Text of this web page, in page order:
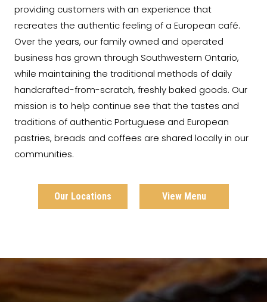
providing customers with an experience that
recreates the authentic feeling of a European café.
Over the years, our family owned and operated
business has grown through Southwestern Ontario,
while maintaining the traditional methods of daily
handcrafted-from-scratch, freshly baked goods. Our
mission is to help continue see that the tastes and
traditions of authentic Portuguese and European
pastries, breads and coffees are shared locally in our
communities.
Our Locations View Menu